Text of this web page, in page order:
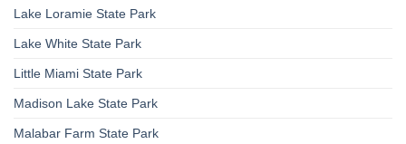
Lake Loramie State Park
Lake White State Park
Little Miami State Park
Madison Lake State Park
Malabar Farm State Park